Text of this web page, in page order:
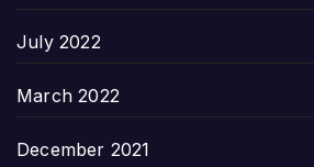
July 2022
March 2022
December 2021